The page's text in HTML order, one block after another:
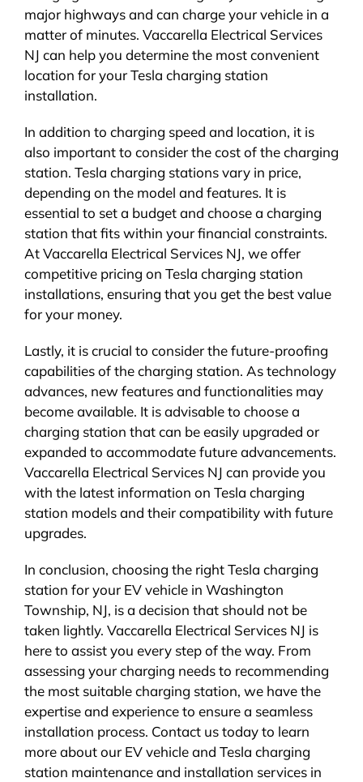
major highways and can charge your vehicle in a
matter of minutes. Vaccarella Electrical Services
NJ can help you determine the most convenient
location for your Tesla charging station
installation.
In addition to charging speed and location, it is
also important to consider the cost of the charging
station. Tesla charging stations vary in price,
depending on the model and features. It is
essential to set a budget and choose a charging
station that fits within your financial constraints.
At Vaccarella Electrical Services NJ, we offer
competitive pricing on Tesla charging station
installations, ensuring that you get the best value
for your money.
Lastly, it is crucial to consider the future-proofing
capabilities of the charging station. As technology
advances, new features and functionalities may
become available. It is advisable to choose a
charging station that can be easily upgraded or
expanded to accommodate future advancements.
Vaccarella Electrical Services NJ can provide you
with the latest information on Tesla charging
station models and their compatibility with future
upgrades.
In conclusion, choosing the right Tesla charging
station for your EV vehicle in Washington
Township, NJ, is a decision that should not be
taken lightly. Vaccarella Electrical Services NJ is
here to assist you every step of the way. From
assessing your charging needs to recommending
the most suitable charging station, we have the
expertise and experience to ensure a seamless
installation process. Contact us today to learn
more about our EV vehicle and Tesla charging
station maintenance and installation services in